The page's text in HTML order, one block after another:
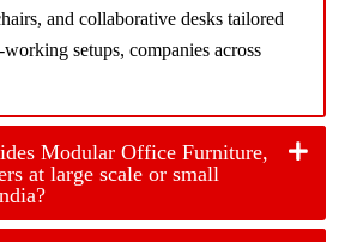
and collaborative desks tailored
setups, companies across
Modular Office Furniture,
at large scale or small